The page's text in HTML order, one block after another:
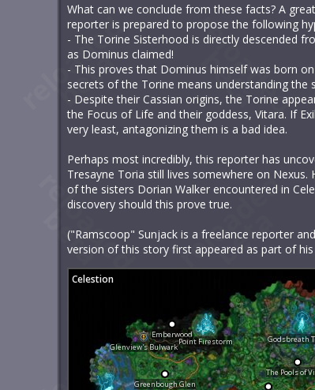
What can we conclude from these facts? A
reporter is prepared to propose the following
- The Torine Sisterhood is directly descended
as Dominus claimed!
- This proves that Dominus himself was born
secrets of the Torine means understanding
- Despite their Cassian origins, the Torine
the Focus of Life and their goddess, Vitara. If
very least, antagonizing them is a bad idea.
Perhaps most incredibly, this reporter has
Tresayne Toria still lives somewhere on
of the sisters Dorian Walker encountered in
discovery should this prove true.
("Ramscoop" Sunjack is a freelance reporter
version of this story first appeared as part of
Greenbough Glen
Emberwood
Glenview's Bulwark
The Pools of
Godsbreath
Point Firestorm
Celestion